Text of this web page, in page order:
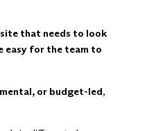
that needs to look
easy for the team to
or budget-led,